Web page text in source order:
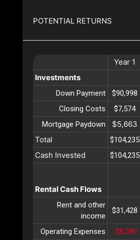
POTENTIAL RETURNS
Year 1
Investments
Down Payment $90,998
Closing Costs
$7,574
Mortgage Paydown
$5,663
Total
$104,235
Cash Invested $104,235
Rental Cash Flows
Rent and other
income
$31,428
Operating Expenses -$8,280